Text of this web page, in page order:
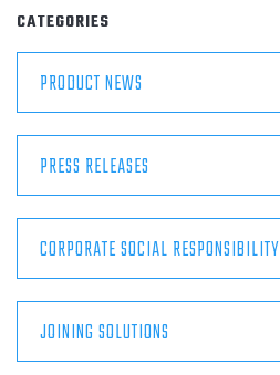
ABOUT
CONTACT
CATEGORIES
PRODUCT NEWS
PRESS RELEASES
CORPORATE SOCIAL RESPONSIBILITY
JOINING SOLUTIONS